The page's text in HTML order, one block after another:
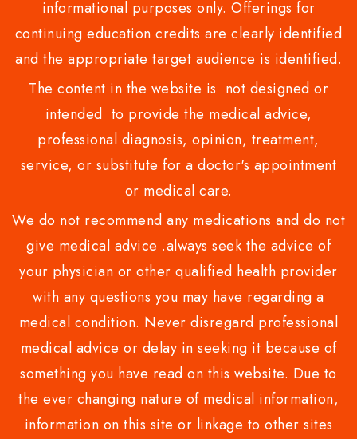
informational purposes only. Offerings for
continuing education credits are clearly identified
and the appropriate target audience is identified.
The content in the website is not designed or
intended to provide the medical advice,
professional diagnosis, opinion, treatment,
service, or substitute for a doctor's appointment
or medical care.
We do not recommend any medications and do not
give medical advice .always seek the advice of
your physician or other qualified health provider
with any questions you may have regarding a
medical condition. Never disregard professional
medical advice or delay in seeking it because of
something you have read on this website. Due to
the ever changing nature of medical information,
information on this site or linkage to other sites